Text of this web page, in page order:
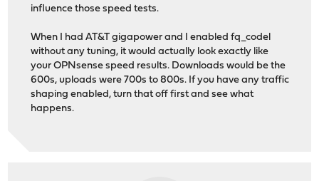
influence those speed tests.
When I had AT&T gigapower and I enabled fq_codel
without any tuning, it would actually look exactly like
your OPNsense speed results. Downloads would be the
600s, uploads were 700s to 800s. If you have any traffic
shaping enabled, turn that off first and see what
happens.